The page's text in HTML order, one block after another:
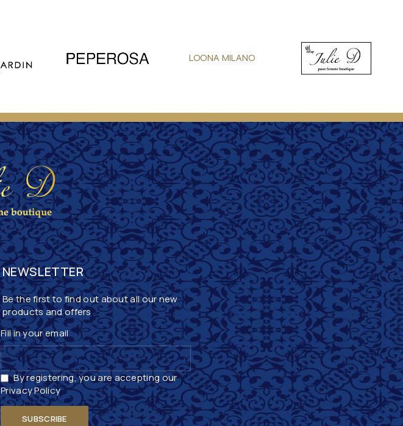
LOONA MILANO
NEWSLETTER
Be the first to find out about all our new
products and offers
Fill in your email
By registering, you are accepting our
Privacy Policy